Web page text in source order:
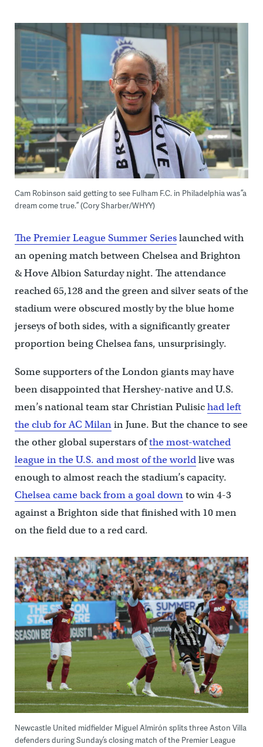
Cam Robinson said getting to see Fulham F.C. in Philadelphia was ”a
dream come true.” (Cory Sharber/WHYY)
The Premier League Summer Serieslaunched with
an opening match between Chelsea and Brighton
& Hove Albion Saturday night. The attendance
reached 65,128 and the green and silver seats of the
stadium were obscured mostly by the blue home
jerseys of both sides, with a significantly greater
proportion being Chelsea fans, unsurprisingly.
Some supporters of the London giants may have
been disappointed that Hershey-native and U.S.
men’s national team star Christian Pulisichad left
the club for AC Milanin June. But the chance to see
the other global superstars ofthe most-watched
league in the U.S. and most of the worldlive was
enough to almost reach the stadium’s capacity.
Chelsea came back from a goal downto win 4-3
against a Brighton side that finished with 10 men
on the field due to a red card.
Newcastle United midfielder Miguel Almirón splits three Aston Villa
defenders during Sunday’s closing match of the Premier League